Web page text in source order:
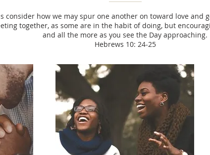
consider how we may spur one another on toward love and
together, as some are in the habit of doing, but
and all the more as you see the Day approaching.
Hebrews 10: 24-25